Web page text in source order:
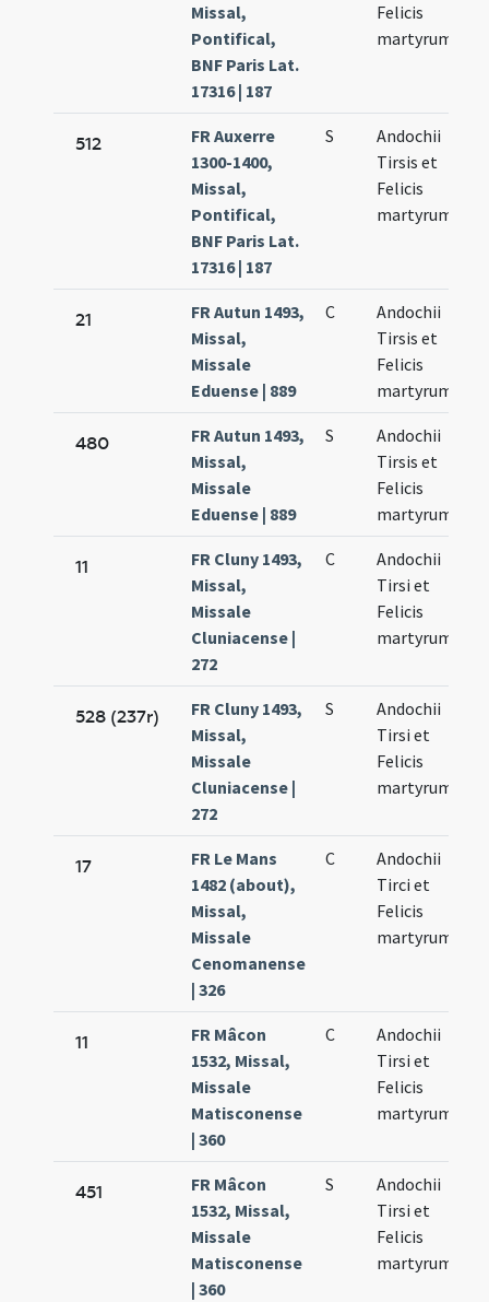
Missal,
Pontifical,
BNF Paris Lat.
17316 | 187
Felicis
martyrum
512
FR Auxerre
1300-1400,
Missal,
Pontifical,
BNF Paris Lat.
17316 | 187
S
Andochii
Tirsis et
Felicis
martyrum
21
FR Autun 1493,
Missal,
Missale
Eduense | 889
C
Andochii
Tirsis et
Felicis
martyrum
480
FR Autun 1493,
Missal,
Missale
Eduense | 889
S
Andochii
Tirsis et
Felicis
martyrum
11
FR Cluny 1493,
Missal,
Missale
Cluniacense |
272
C
Andochii
Tirsi et
Felicis
martyrum
528 (237r)
FR Cluny 1493,
Missal,
Missale
Cluniacense |
272
S
Andochii
Tirsi et
Felicis
martyrum
17
FR Le Mans
1482 (about),
Missal,
Missale
Cenomanense
| 326
C
Andochii
Tirci et
Felicis
martyrum
11
FR Mâcon
1532, Missal,
Missale
Matisconense
| 360
C
Andochii
Tirsi et
Felicis
martyrum
451
FR Mâcon
1532, Missal,
Missale
Matisconense
| 360
S
Andochii
Tirsi et
Felicis
martyrum